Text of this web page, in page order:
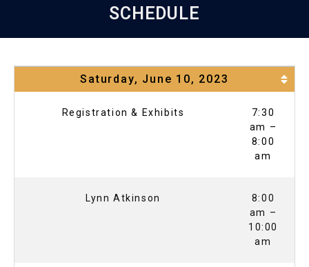
SCHEDULE
Saturday, June 10, 2023
Registration & Exhibits
7:30
am –
8:00
am
Lynn Atkinson
8:00
am –
10:00
am